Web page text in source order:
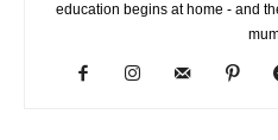
education begins at home - and